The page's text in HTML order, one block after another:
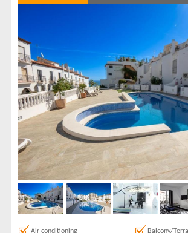
Areas
Burriana 1
Complexes
Bajamar
View results in
Results Per Page
Sort by
Air conditioning Balcony/